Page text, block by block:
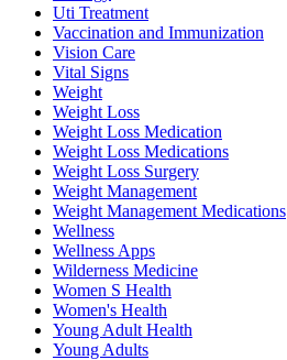
Uti Treatment
Vaccination and Immunization
Vision Care
Vital Signs
Weight
Weight Loss
Weight Loss Medication
Weight Loss Medications
Weight Loss Surgery
Weight Management
Weight Management Medications
Wellness
Wellness Apps
Wilderness Medicine
Women S Health
Women's Health
Young Adult Health
Young Adults